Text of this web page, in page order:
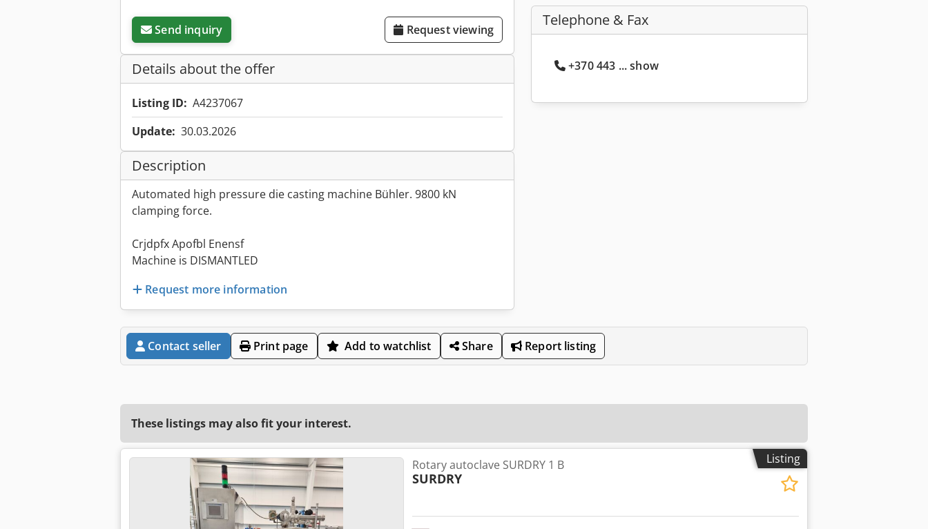
Send inquiry Request viewing
Details about the offer
Listing ID: A4237067
Update: 30.03.2026
Description
Automated high pressure die casting machine Bühler. 9800 kN
clamping force.
Crjdpfx Apofbl Enensf
Machine is DISMANTLED
Request more information
Telephone & Fax
+370 443 ... show
Contact seller Print page Add to watchlist Share Report listing
These listings may also fit your interest.
Listing
Rotary autoclave SURDRY 1 B
SURDRY